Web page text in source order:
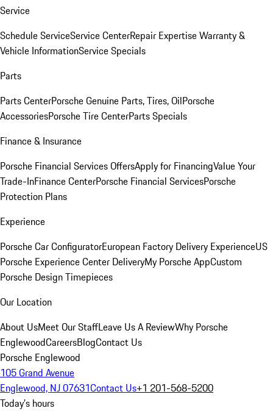
Service
Schedule ServiceService CenterRepair ExpertiseWarranty &
Vehicle InformationService Specials
Parts
Parts CenterPorsche Genuine Parts, Tires, OilPorsche
AccessoriesPorsche Tire CenterParts Specials
Finance & Insurance
Porsche Financial Services OffersApply for FinancingValue Your
Trade-InFinance CenterPorsche Financial ServicesPorsche
Protection Plans
Experience
Porsche Car ConfiguratorEuropean Factory Delivery ExperienceUS
Porsche Experience Center DeliveryMy Porsche AppCustom
Porsche Design Timepieces
Our Location
About UsMeet Our StaffLeave Us A ReviewWhy Porsche
EnglewoodCareersBlogContact Us
Porsche Englewood
105 Grand Avenue
Englewood, NJ 07631Contact Us+1 201-568-5200
Today's hours